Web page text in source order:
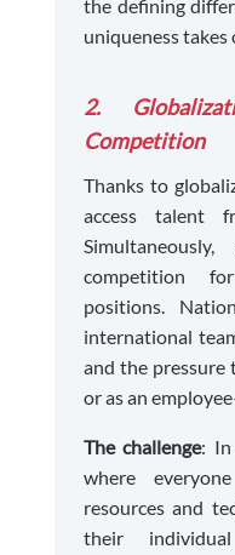
the defining
uniqueness takes
2.
Competition
Thanks to
access talent
competition
positions.
international
and the pressure
or as an
The challenge: In
where
resources and
their